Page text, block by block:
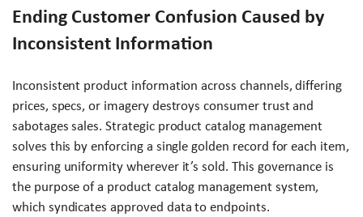
Ending Customer Confusion Caused by
Inconsistent Information
Inconsistent product information across channels, differing
prices, specs, or imagery destroys consumer trust and
sabotages sales. Strategic product catalog management
solves this by enforcing a single golden record for each item,
ensuring uniformity wherever it’s sold. This governance is
the purpose of a product catalog management system,
which syndicates approved data to endpoints.